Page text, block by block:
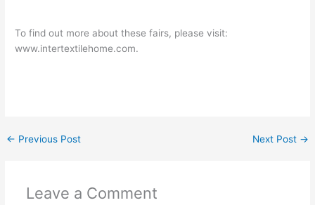
To find out more about these fairs, please visit:
www.intertextilehome.com.
← Previous Post Next Post →
Leave a Comment